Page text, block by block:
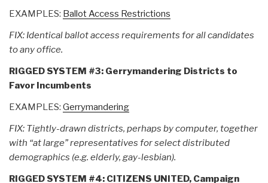
EXAMPLES: Ballot Access Restrictions
FIX: Identical ballot access requirements for all candidates
to any office.
RIGGED SYSTEM #3: Gerrymandering Districts to
Favor Incumbents
EXAMPLES: Gerrymandering
FIX: Tightly-drawn districts, perhaps by computer, together
with “at large” representatives for select distributed
demographics (e.g. elderly, gay-lesbian).
RIGGED SYSTEM #4: CITIZENS UNITED, Campaign